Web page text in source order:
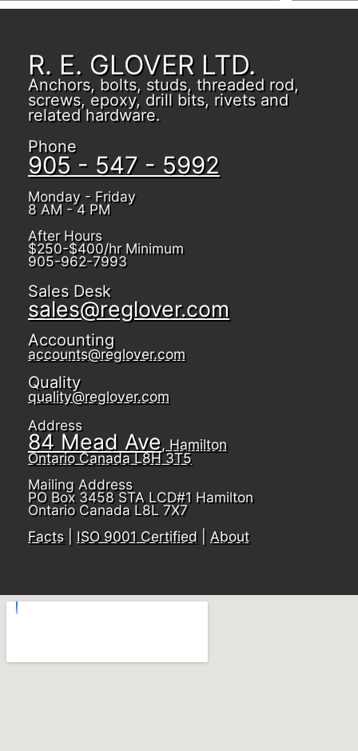
R. E. GLOVER LTD.
Anchors, bolts, studs, threaded rod,
screws, epoxy, drill bits, rivets and
related hardware.
Phone
905 - 547 - 5992
Monday - Friday
8 AM - 4 PM
After Hours
$250-$400/hr Minimum
905-962-7993
Sales Desk
sales@reglover.com
Accounting
accounts@reglover.com
Quality
quality@reglover.com
Address
84 Mead Ave, Hamilton
Ontario Canada L8H 3T5
Mailing Address
PO Box 3458 STA LCD#1 Hamilton
Ontario Canada L8L 7X7
Facts| ISO 9001 Certified About